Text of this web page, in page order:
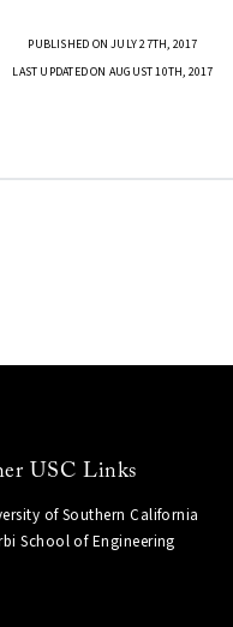
PUBLISHED ON JULY 27TH, 2017
LAST UPDATED ON AUGUST 10TH, 2017
USC Links
of Southern California
School of Engineering